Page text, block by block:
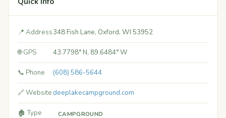
📍 Address348 Fish Lane, Oxford, WI 53952
🌐 GPS 43.7798° N, 89.6484° W
📞 Phone (608) 586-5644
🔗 Website deeplakecampground.com
🏚️ Type CAMPGROUND